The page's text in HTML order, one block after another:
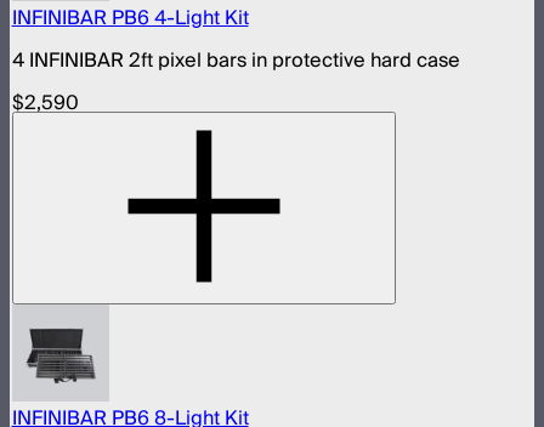
INFINIBAR PB6 4-Light Kit
4 INFINIBAR 2ft pixel bars in protective hard case
$2,590
INFINIBAR PB6 8-Light Kit